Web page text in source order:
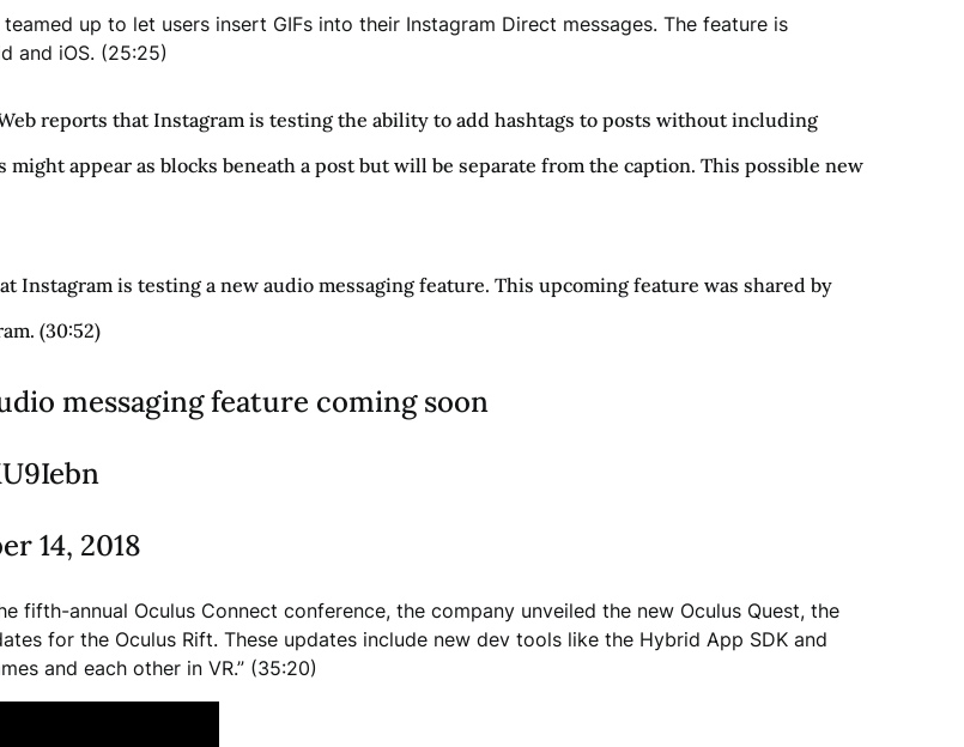
up to let users insert GIFs into their Instagram Direct messages. The feature is
and iOS. (25:25)
reports that Instagram is testing the ability to add hashtags to posts without including
might appear as blocks beneath a post but will be separate from the caption. This possible new
Instagram is testing a new audio messaging feature. This upcoming feature was shared by
(30:52)
messaging feature coming soon
14, 2018
fifth-annual Oculus Connect conference, the company unveiled the new Oculus Quest, the
for the Oculus Rift. These updates include new dev tools like the Hybrid App SDK and
and each other in VR.” (35:20)